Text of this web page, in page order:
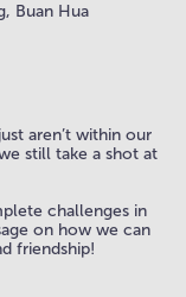
Buan Hua
aren’t within our
still take a shot at
challenges in
on how we can
friendship!